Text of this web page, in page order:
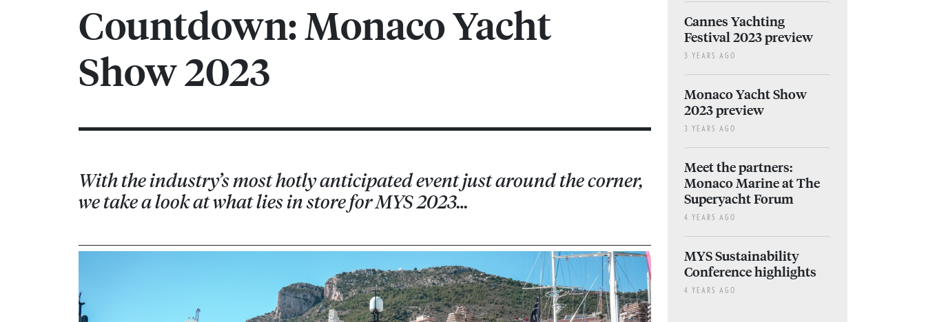
Countdown: Monaco Yacht
Show 2023
With the industry’s most hotly anticipated event just around the corner,
we take a look at what lies in store for MYS 2023…
Cannes Yachting
Festival 2023 preview
3 YEARS AGO
Monaco Yacht Show
2023 preview
3 YEARS AGO
Meet the partners:
Monaco Marine at The
Superyacht Forum
4 YEARS AGO
MYS Sustainability
Conference highlights
4 YEARS AGO